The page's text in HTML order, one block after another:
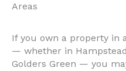
Areas
If you own a property in
— whether in
Golders Green — you